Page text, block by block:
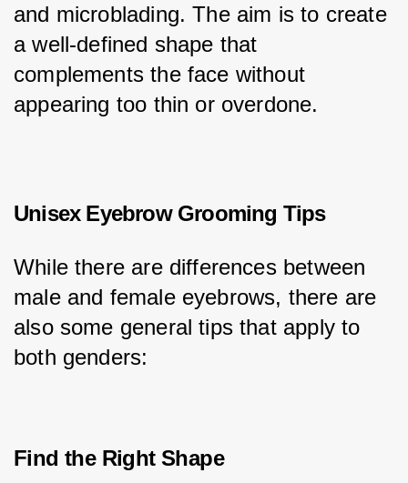
and microblading. The aim is to create
a well-defined shape that
complements the face without
appearing too thin or overdone.
Unisex Eyebrow Grooming Tips
While there are differences between
male and female eyebrows, there are
also some general tips that apply to
both genders:
Find the Right Shape